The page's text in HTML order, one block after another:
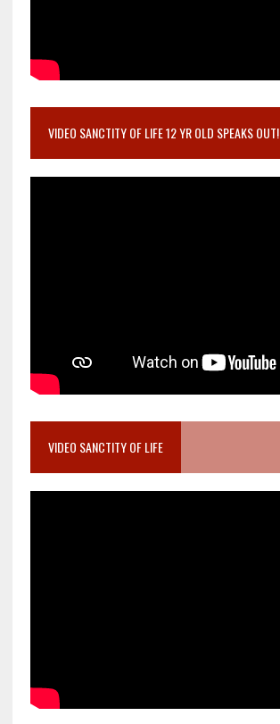
VIDEO SANCTITY OF LIFE 12 YR OLD SPEAKS OUT!
VIDEO SANCTITY OF LIFE